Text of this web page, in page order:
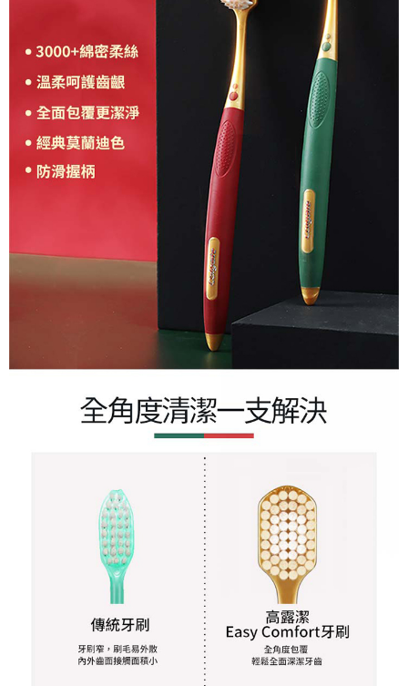
Registering multiple accounts or using others' information for registration
is strictly prohibited. In case of malicious use, Net Protections Inc.
reserves the right to suspend the user's credit limit and take legal action.